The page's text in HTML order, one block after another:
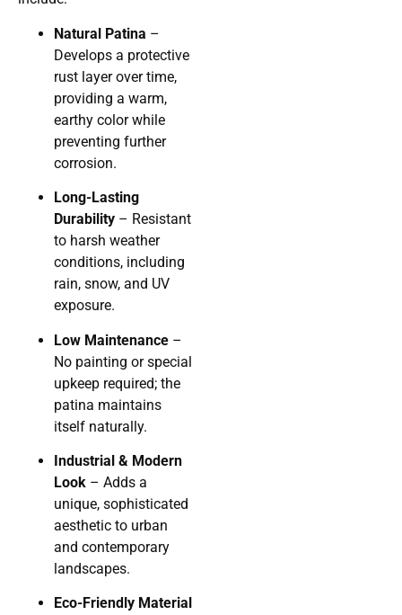
Natural Patina –
Develops a protective
rust layer over time,
providing a warm,
earthy color while
preventing further
corrosion.
Long-Lasting
Durability – Resistant
to harsh weather
conditions, including
rain, snow, and UV
exposure.
Low Maintenance –
No painting or special
upkeep required; the
patina maintains
itself naturally.
Industrial & Modern
Look – Adds a
unique, sophisticated
aesthetic to urban
and contemporary
landscapes.
Eco-Friendly Material